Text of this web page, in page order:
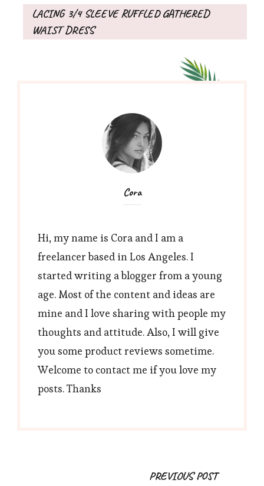
LACING 3/4 SLEEVE RUFFLED GATHERED
WAIST DRESS
Cora
Hi, my name is Cora and I am a
freelancer based in Los Angeles. I
started writing a blogger from a young
age. Most of the content and ideas are
mine and I love sharing with people my
thoughts and attitude. Also, I will give
you some product reviews sometime.
Welcome to contact me if you love my
posts. Thanks
PREVIOUS POST